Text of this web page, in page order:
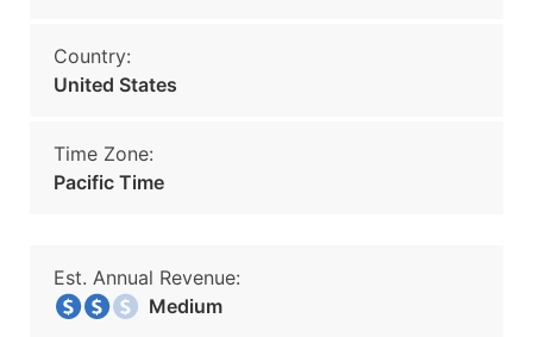
Country:
United States
Time Zone:
Pacific Time
Est. Annual Revenue:
Medium